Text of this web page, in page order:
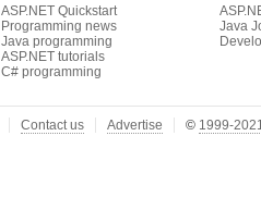
ASP.NET Quickstart
Programming news
Java programming
ASP.NET tutorials
C# programming
Java
Contact us Advertise © 1999-